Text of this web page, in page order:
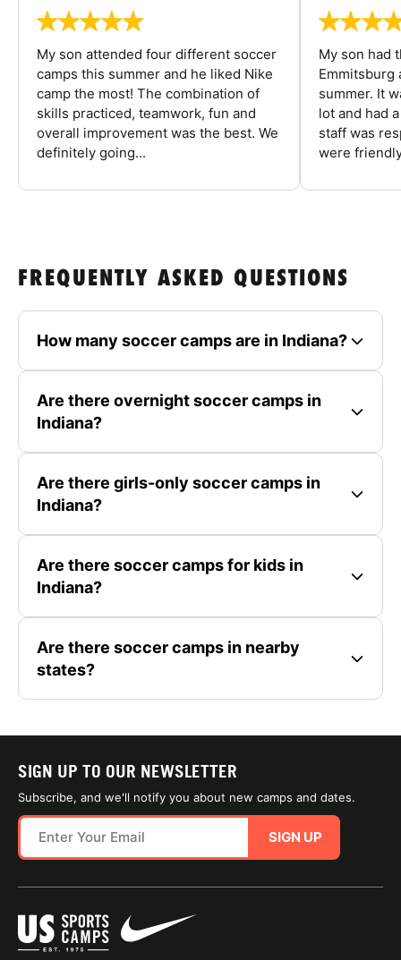
My son attended four different soccer
camps this summer and he liked Nike
camp the most! The combination of
skills practiced, teamwork, fun and
overall improvement was the best. We
definitely going...
My son had
Emmitsburg
summer. It
lot and had
staff was
were
FREQUENTLY ASKED QUESTIONS
How many soccer camps are in Indiana?
Are there overnight soccer camps in
Indiana?
Are there girls-only soccer camps in
Indiana?
Are there soccer camps for kids in
Indiana?
Are there soccer camps in nearby
states?
SIGN UP TO OUR NEWSLETTER
Subscribe, and we'll notify you about new camps and dates.
SIGN UP